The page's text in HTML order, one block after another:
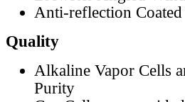
Anti-reflection
Quality
Alkaline Vapor Cells
Purity